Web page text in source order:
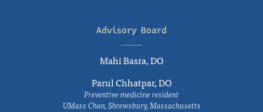
Advisory Board
Mahi Basra, DO
Parul Chhatpar, DO
Preventive medicine resident
UMass Chan, Shrewsbury, Massachusetts